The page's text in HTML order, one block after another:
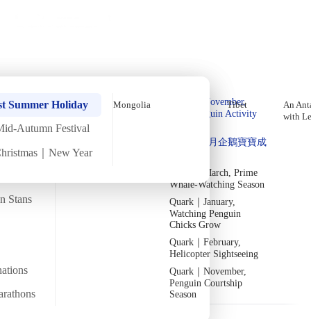
Stans
Quark｜Pioneers of
Polar Expeditions
Silversea｜Ultimate
2026-28 Departure
Quark｜November,
Peak Penguin Activity
Quark｜1月企鵝寶寶成
Quark｜March, Prime
Whale-Watching Season
Quark｜January,
Watching Penguin
Chicks Grow
Quark｜February,
Helicopter Sightseeing
Quark｜November,
Penguin Courtship
Season
An
with
Summer Holiday
Autumn Festival
｜New Year
Mongolia Tibet
Tour, Late September (Self-
Guided Package) 【11 Days 10
Nights】
11 Days 10 Nights·
Temperature Flight time
~20 hours
AcaciaJohnson
FAQ